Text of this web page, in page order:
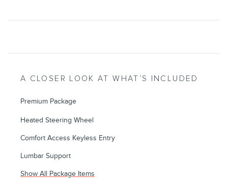
A CLOSER LOOK AT WHAT’S INCLUDED
Premium Package
Heated Steering Wheel
Comfort Access Keyless Entry
Lumbar Support
Show All Package Items